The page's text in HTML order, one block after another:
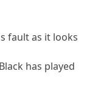
fault as it looks
has played